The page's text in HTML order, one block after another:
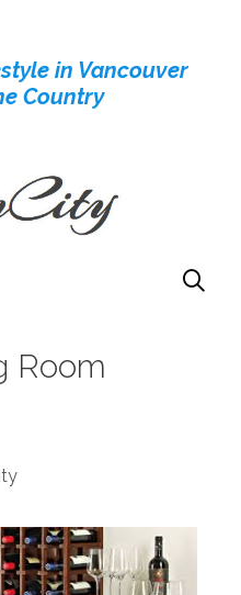
in Vancouver
Country
Room